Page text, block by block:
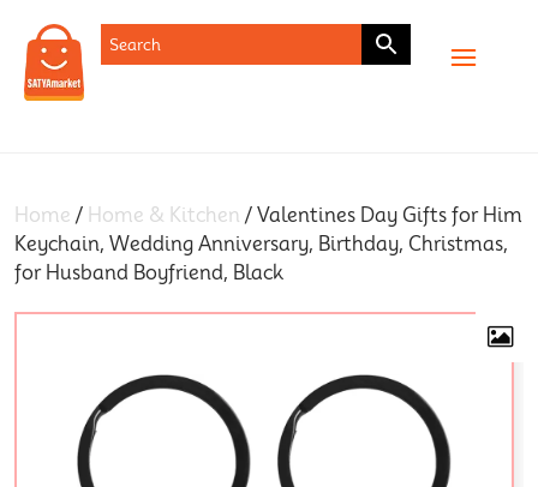
Home / Home & Kitchen / Valentines Day Gifts for Him
Keychain, Wedding Anniversary, Birthday, Christmas,
for Husband Boyfriend, Black